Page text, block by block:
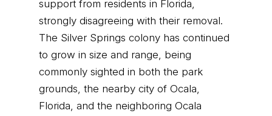
support from residents in Florida,
strongly disagreeing with their removal.
The Silver Springs colony has continued
to grow in size and range, being
commonly sighted in both the park
grounds, the nearby city of Ocala,
Florida, and the neighboring Ocala